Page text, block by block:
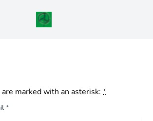
marked with an asterisk: *
*